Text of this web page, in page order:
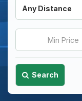
Any Distance
Search